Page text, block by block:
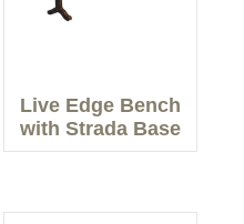
Live Edge Bench
with Strada Base